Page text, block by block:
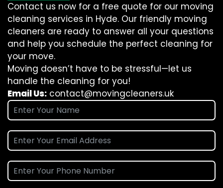
Contact us now for a free quote for our moving
cleaning services in Hyde. Our friendly moving
cleaners are ready to answer all your questions
and help you schedule the perfect cleaning for
your move.
Moving doesn’t have to be stressful—let us
handle the cleaning for you!
Email Us: contact@movingcleaners.uk